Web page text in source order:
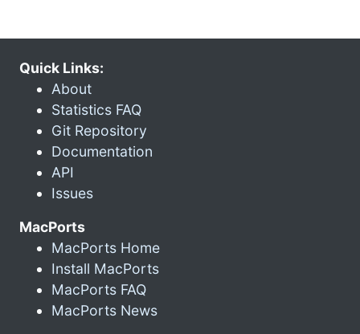
Quick Links:
About
Statistics FAQ
Git Repository
Documentation
API
Issues
MacPorts
MacPorts Home
Install MacPorts
MacPorts FAQ
MacPorts News